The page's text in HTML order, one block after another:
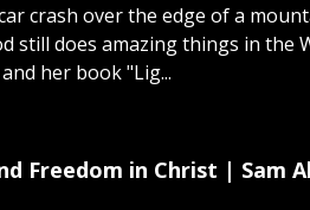
crash over the edge of a
still does amazing things in the
her book "Lig...
Freedom in Christ | Sam